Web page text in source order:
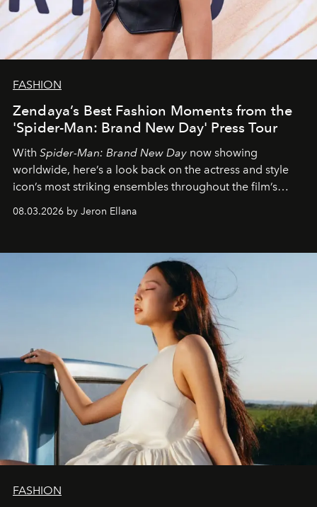
FASHION
Zendaya’s Best Fashion Moments from the
'Spider-Man: Brand New Day' Press Tour
With Spider-Man: Brand New Day now showing
worldwide, here’s a look back on the actress and style
icon’s most striking ensembles throughout the film’s
global promo tour.
08.03.2026 by Jeron Ellana
FASHION